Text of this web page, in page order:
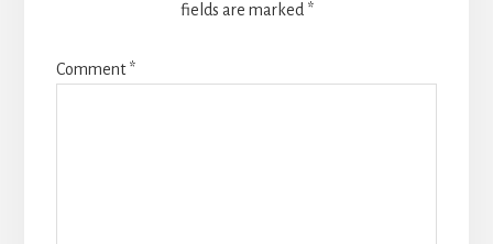
fields are marked *
Comment*